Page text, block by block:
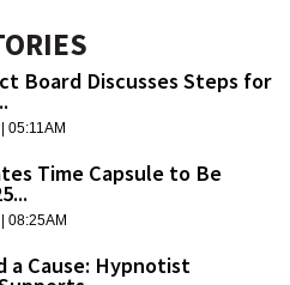
Board Discusses Steps for
05:11AM
Time Capsule to Be
08:25AM
a Cause: Hypnotist